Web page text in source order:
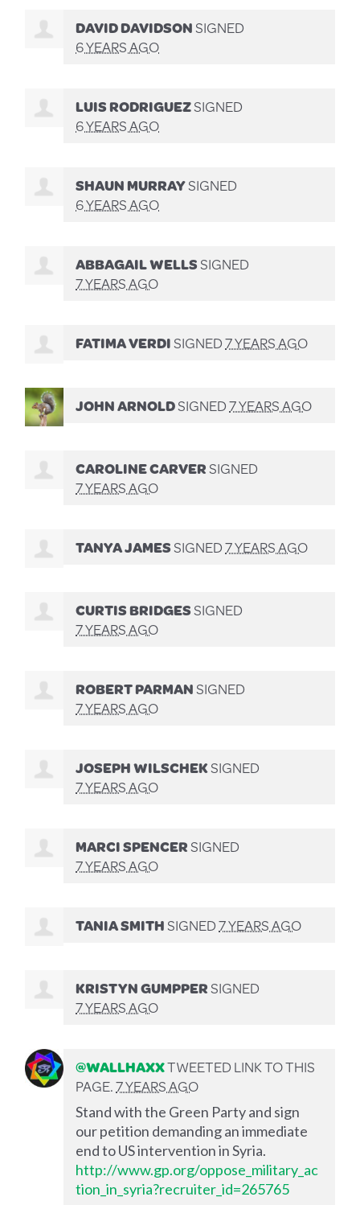
DAVID DAVIDSONSIGNED
6 YEARS AGO
LUIS RODRIGUEZSIGNED
6 YEARS AGO
SHAUN MURRAYSIGNED
6 YEARS AGO
ABBAGAIL WELLSSIGNED
7 YEARS AGO
FATIMA VERDISIGNED7 YEARS AGO
JOHN ARNOLDSIGNED7 YEARS AGO
CAROLINE CARVERSIGNED
7 YEARS AGO
TANYA JAMESSIGNED7 YEARS AGO
CURTIS BRIDGESSIGNED
7 YEARS AGO
ROBERT PARMANSIGNED
7 YEARS AGO
JOSEPH WILSCHEKSIGNED
7 YEARS AGO
MARCI SPENCERSIGNED
7 YEARS AGO
TANIA SMITHSIGNED7 YEARS AGO
KRISTYN GUMPPERSIGNED
7 YEARS AGO
@WALLHAXXTWEETED LINK TO THIS
PAGE.7 YEARS AGO
Stand with the Green Party and sign
our petition demanding an immediate
end to US intervention in Syria.
http://www.gp.org/oppose_military_ac
tion_in_syria?recruiter_id=265765